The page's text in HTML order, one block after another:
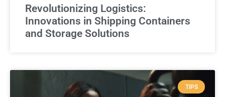
Revolutionizing Logistics:
Innovations in Shipping Containers
and Storage Solutions
TIPS